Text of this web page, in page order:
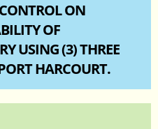
ON
OF
USING (3) THREE
HARCOURT.